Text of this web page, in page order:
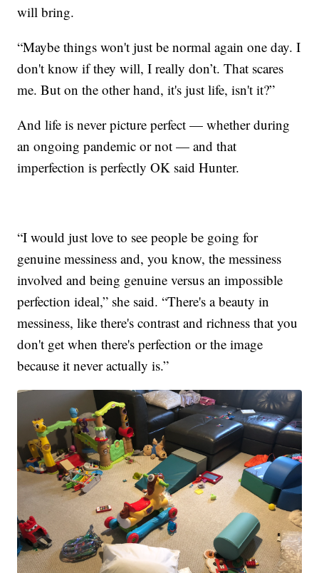
will bring.
“Maybe things won't just be normal again one day. I
don't know if they will, I really don’t. That scares
me. But on the other hand, it's just life, isn't it?”
And life is never picture perfect — whether during
an ongoing pandemic or not — and that
imperfection is perfectly OK said Hunter.
“I would just love to see people be going for
genuine messiness and, you know, the messiness
involved and being genuine versus an impossible
perfection ideal,” she said. “There's a beauty in
messiness, like there's contrast and richness that you
don't get when there's perfection or the image
because it never actually is.”